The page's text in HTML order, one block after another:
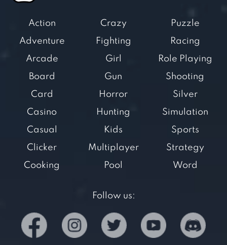
Action
Adventure
Arcade
Board
Card
Casino
Casual
Clicker
Cooking
Crazy
Fighting
Girl
Gun
Horror
Hunting
Kids
Multiplayer
Pool
Puzzle
Racing
Role Playing
Shooting
Silver
Simulation
Sports
Strategy
Word
Follow us: